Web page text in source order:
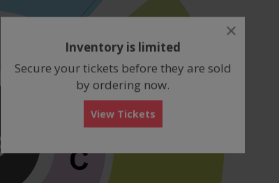
close
Inventory is limited
Secure your tickets before they are sold
by ordering now.
View Tickets